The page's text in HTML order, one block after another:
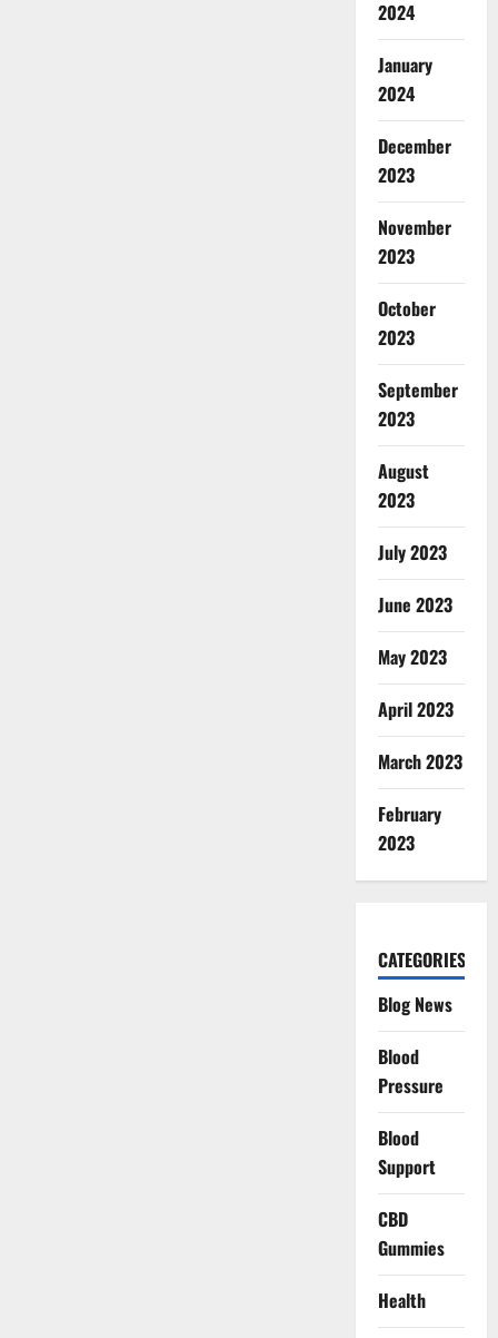
2024
January
2024
December
2023
November
2023
October
2023
September
2023
August
2023
July 2023
June 2023
May 2023
April 2023
March 2023
February
2023
CATEGORIES
Blog News
Blood
Pressure
Blood
Support
CBD
Gummies
Health